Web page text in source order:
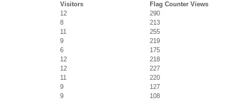
Visitors
Flag Counter Views
12
290
8
213
11
255
9
219
6
175
12
218
12
227
11
220
9
127
9
108